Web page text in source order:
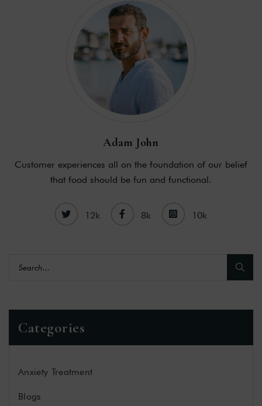
Adam John
Customer experiences all on the foundation of our belief
that food should be fun and functional.
12k 8k 10k
Categories
Anxiety Treatment
Blogs